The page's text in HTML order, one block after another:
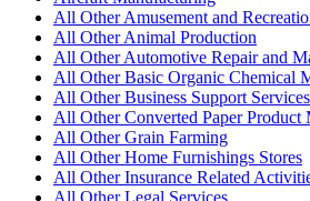
All Other Amusement and
All Other Animal Production
All Other Automotive Repair and
All Other Basic Organic Chemical
All Other Business Support Services
All Other Converted Paper Product
All Other Grain Farming
All Other Home Furnishings Stores
All Other Insurance Related
All Other Legal Services